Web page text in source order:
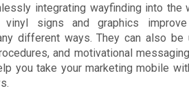
integrating wayfinding into the
signs and graphics
different ways. They can also be
and motivational
you take your marketing mobile